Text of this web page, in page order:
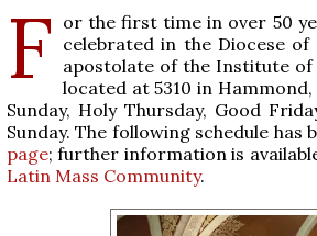
F or the first time in over 50
celebrated in the Diocese
apostolate of the Institute of
located at 5310 in
Sunday, Holy Thursday, Good
Sunday. The following schedule has
page; further information is
Latin Mass Community.